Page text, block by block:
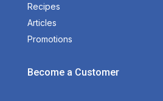
Recipes
Articles
Promotions
Become a Customer